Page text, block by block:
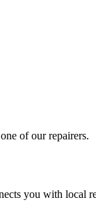
of our repairers.
you with local